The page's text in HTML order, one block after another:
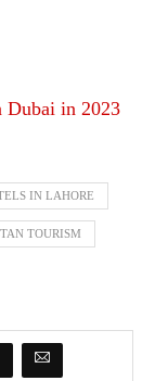
Dubai in 2023
IN LAHORE
TOURISM